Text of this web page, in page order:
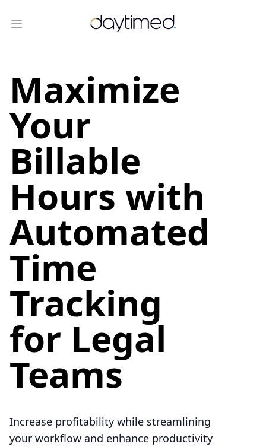
Open menu Daytimed helps lawyers and other
Maximize
Your
Billable
Hours with
Automated
Time
Tracking
for Legal
Teams
Increase profitability while streamlining
your workflow and enhance productivity